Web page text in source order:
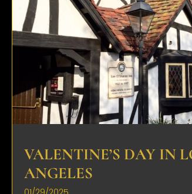
VALENTINE’S DAY IN
ANGELES